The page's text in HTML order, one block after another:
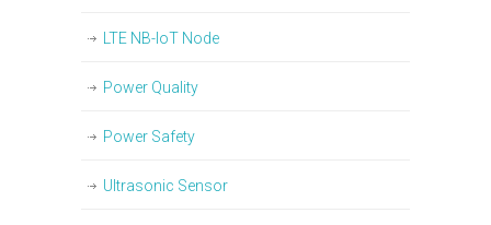
LTE NB-IoT Node
Power Quality
Power Safety
Ultrasonic Sensor